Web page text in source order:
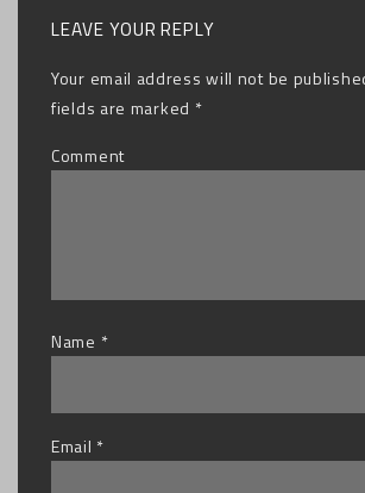
LEAVE YOUR REPLY
Your email address will not be
fields are marked *
Comment
Name *
Email *